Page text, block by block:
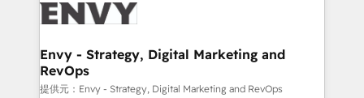
business goals. Talk to us if you’re looking to: -
reliable source of truth - Unlock the full value of your
CRM and marketing data, not just implement a
system - Accelerate impact with a partner who
Envy - Strategy, Digital Marketing and
RevOps
提供元：Envy - Strategy, Digital Marketing and RevOps